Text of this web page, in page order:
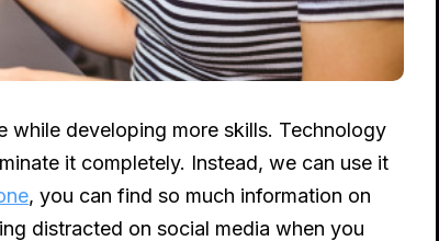
while developing more skills. Technology
it completely. Instead, we can use it
, you can find so much information on
distracted on social media when you